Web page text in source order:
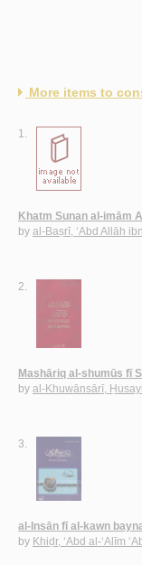
More items to
1.
Khatm Sunan al-imām
by al-Baṣrī, ‘Abd Allāh
2.
Mashāriq al-shumūs fī
by al-Khuwānsārī,
3.
al-Insān fī al-kawn
by Khiḍr, ‘Abd al-‘Alīm